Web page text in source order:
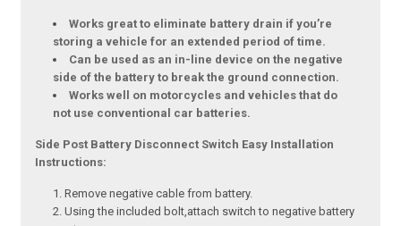
Works great to eliminate battery drain if you’re
storing a vehicle for an extended period of time.
Can be used as an in-line device on the negative
side of the battery to break the ground connection.
Works well on motorcycles and vehicles that do
not use conventional car batteries.
Side Post Battery Disconnect Switch Easy Installation
Instructions:
Remove negative cable from battery.
Using the included bolt,attach switch to negative battery